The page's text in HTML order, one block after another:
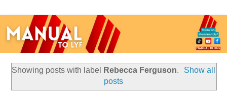
Showing posts with label Rebecca Ferguson.
Show all
posts